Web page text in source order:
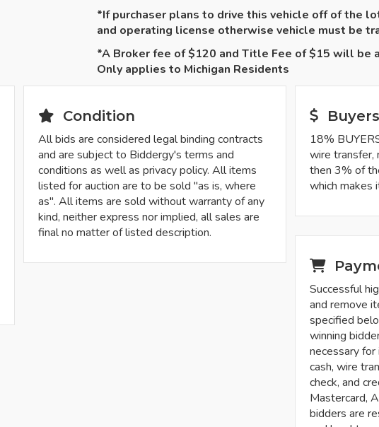
*If purchaser plans to drive this vehicle off of the
and operating license otherwise vehicle must be
*A Broker fee of $120 and Title Fee of $15 will
Only applies to Michigan Residents
Condition
All bids are considered legal binding contracts
and are subject to Biddergy's terms and
conditions as well as privacy policy. All items
listed for auction are to be sold "as is, where
as". All items are sold without warranty of any
kind, neither express nor implied, all sales are
final no matter of listed description.
18%
wire transfer,
then 3% of
which makes
Successful
and remove
specified
winning
necessary
cash, wire
check, and
Mastercard,
bidders are